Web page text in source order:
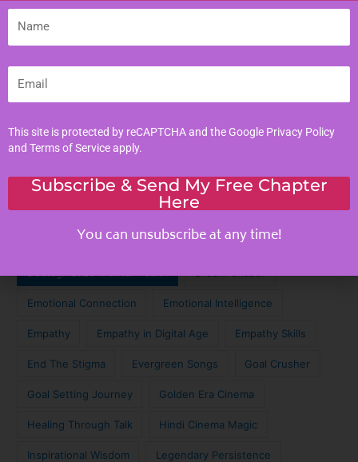
Parenting Tips
Achieve Your Dreams Against the Odds
Cinematic Magic Cinematic Nostalgia Classic Lyrics
Emotional Connection Emotional Intelligence
Empathy Empathy in Digital Age Empathy Skills
End The Stigma Evergreen Songs Goal Crusher
Goal Setting Journey Golden Era Cinema
Healing Through Talk Hindi Cinema Magic
Inspirational Wisdom Legendary Persistence
This site is protected by reCAPTCHA and the Google Privacy Policy
and Terms of Serviceapply.
Subscribe & Send My Free Chapter
Here
You can unsubscribe at any time!